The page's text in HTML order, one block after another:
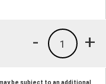
+
1
-
be subject to an additional